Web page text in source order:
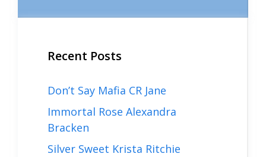
Recent Posts
Don’t Say Mafia CR Jane
Immortal Rose Alexandra
Bracken
Silver Sweet Krista Ritchie